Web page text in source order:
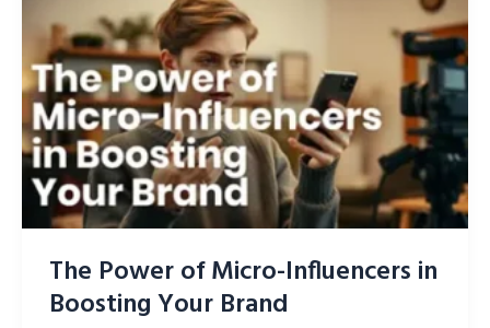
The Power of Micro-Influencers in
Boosting Your Brand